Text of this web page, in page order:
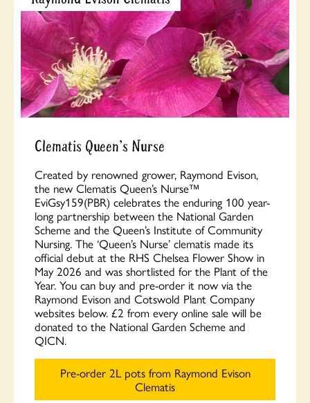
Clematis Queen's Nurse
Created by renowned grower, Raymond Evison,
the new Clematis Queen’s Nurse™
EviGsy159(PBR) celebrates the enduring 100 year-
long partnership between the National Garden
Scheme and the Queen’s Institute of Community
Nursing. The ‘Queen’s Nurse’ clematis made its
official debut at the RHS Chelsea Flower Show in
May 2026 and was shortlisted for the Plant of the
Year. You can buy and pre-order it now via the
Raymond Evison and Cotswold Plant Company
websites below. £2 from every online sale will be
donated to the National Garden Scheme and
QICN.
Pre-order 2L pots from Raymond Evison
Clematis